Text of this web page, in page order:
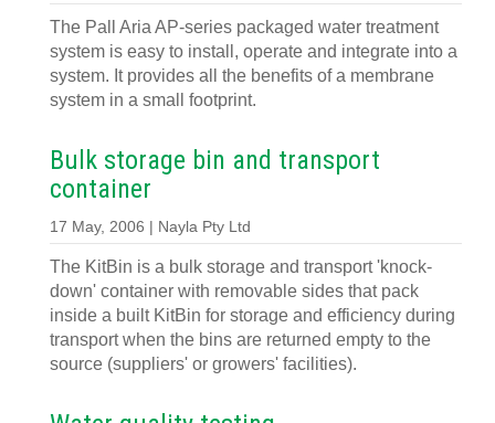
The Pall Aria AP-series packaged water treatment
system is easy to install, operate and integrate into a
system. It provides all the benefits of a membrane
system in a small footprint.
Bulk storage bin and transport
container
17 May, 2006 | Nayla Pty Ltd
The KitBin is a bulk storage and transport 'knock-
down' container with removable sides that pack
inside a built KitBin for storage and efficiency during
transport when the bins are returned empty to the
source (suppliers' or growers' facilities).